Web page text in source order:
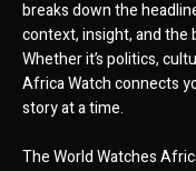
breaks down the
context, insight, and the
Whether it’s politics,
Africa Watch connects
story at a time.
The World Watches